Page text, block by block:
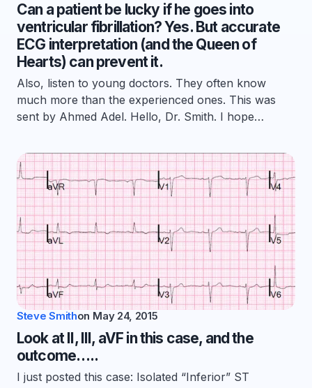
Can a patient be lucky if he goes into
ventricular fibrillation? Yes. But accurate
ECG interpretation (and the Queen of
Hearts) can prevent it.
Also, listen to young doctors. They often know
much more than the experienced ones. This was
sent by Ahmed Adel. Hello, Dr. Smith. I hope…
Steve Smithon May 24, 2015
Look at II, III, aVF in this case, and the
outcome…..
I just posted this case: Isolated “Inferior” ST